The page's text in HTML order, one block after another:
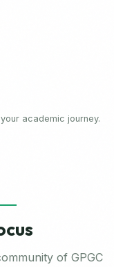
academic journey.
of GPGC